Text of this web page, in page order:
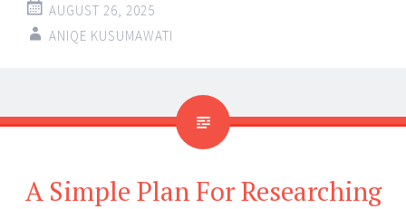
AUGUST 26, 2025
ANIQE KUSUMAWATI
A Simple Plan For Researching